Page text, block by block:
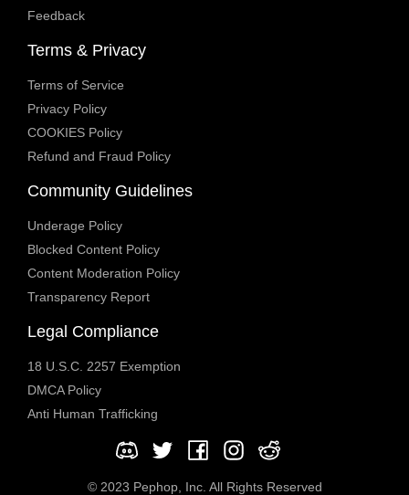
Feedback
Terms & Privacy
Terms of Service
Privacy Policy
COOKIES Policy
Refund and Fraud Policy
Community Guidelines
Underage Policy
Blocked Content Policy
Content Moderation Policy
Transparency Report
Legal Compliance
18 U.S.C. 2257 Exemption
DMCA Policy
Anti Human Trafficking
© 2023 Pephop, Inc. All Rights Reserved